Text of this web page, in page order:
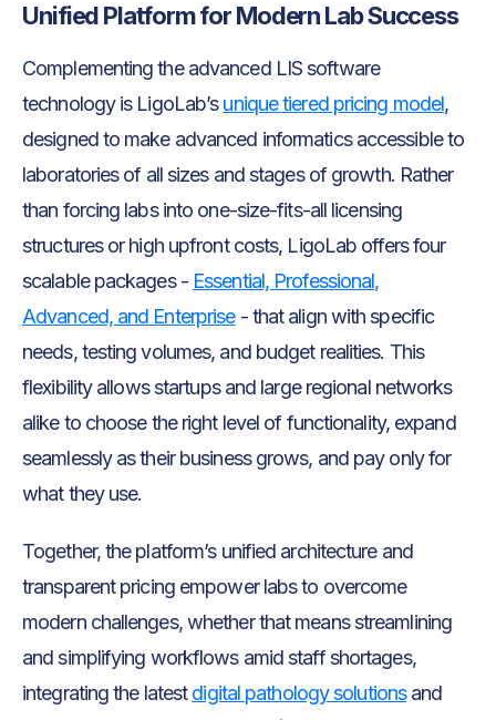
Unified Platform for Modern Lab Success
Complementing the advanced LIS software
technology is LigoLab’sunique tiered pricing model,
designed to make advanced informatics accessible to
laboratories of all sizes and stages of growth. Rather
than forcing labs into one-size-fits-all licensing
structures or high upfront costs, LigoLab offers four
scalable packages - Essential, Professional,
Advanced, and Enterprise- that align with specific
needs, testing volumes, and budget realities. This
flexibility allows startups and large regional networks
alike to choose the right level of functionality, expand
seamlessly as their business grows, and pay only for
what they use.
Together, the platform’s unified architecture and
transparent pricing empower labs to overcome
modern challenges, whether that means streamlining
and simplifying workflows amid staff shortages,
integrating the latestdigital pathology solutionsand